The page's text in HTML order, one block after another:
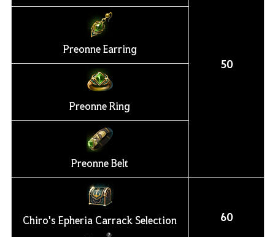
50
Preonne Earring
Preonne Ring
Preonne Belt
Chiro's Epheria Carrack Selection
60